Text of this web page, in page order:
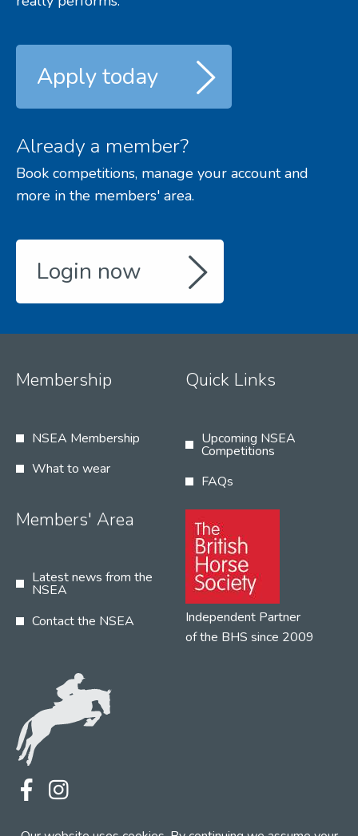
Apply today
Already a member?
Book competitions, manage your account and
more in the members' area.
Login now
Membership
NSEA Membership
What to wear
Quick Links
Upcoming NSEA
Competitions
FAQs
Members' Area
Latest news from the
NSEA
Contact the NSEA
Independent Partner
of the BHS since 2009